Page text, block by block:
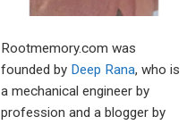
Rootmemory.com was
founded by Deep Rana, who is
a mechanical engineer by
profession and a blogger by